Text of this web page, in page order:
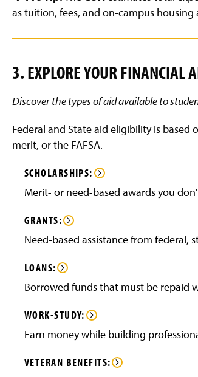
as tuition, fees, and on-campus
3. EXPLORE YOUR FINANCIAL
Discover the types of aid available to
Federal and State aid eligibility is based
merit, or the FAFSA.
SCHOLARSHIPS:
Merit- or need-based awards you
GRANTS:
Need-based assistance from federal,
LOANS:
Borrowed funds that must be repaid
WORK-STUDY:
Earn money while building
VETERAN BENEFITS: